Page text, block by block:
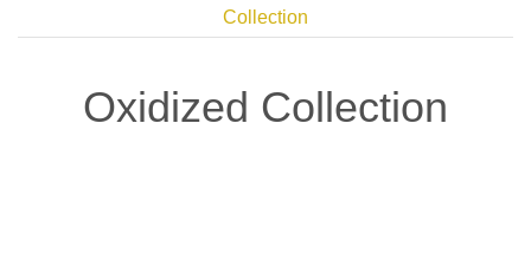
Collection
Oxidized Collection